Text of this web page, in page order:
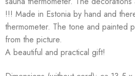
!!! Made in Estonia by hand and
thermometer. The tone and painted
from the picture.
A beautiful and practical gift!